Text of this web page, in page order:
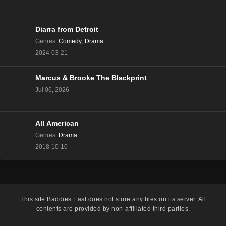
The Real Housewives of Beverly Hills Season 13
The Real Housewives of Beverly Hills Season 13
Eps 4 - Season 13 - November 15, 2023
Diarra from Detroit
Genres: Comedy, Drama
2024-03-21
Marcus & Brooke The Blackprint
Jul 06, 2026
All American
Genres: Drama
2018-10-10
This site Baddies East does not store any files on its server. All
contents are provided by non-affiliated third parties.